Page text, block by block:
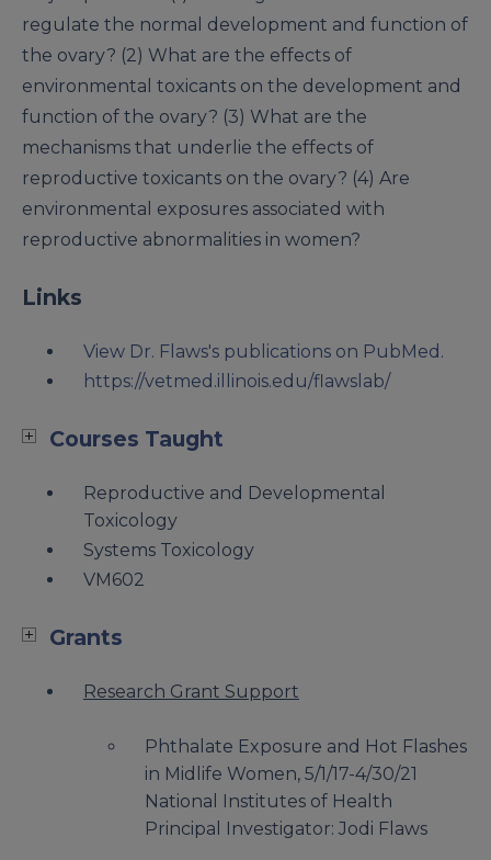
regulate the normal development and function of
the ovary? (2) What are the effects of
environmental toxicants on the development and
function of the ovary? (3) What are the
mechanisms that underlie the effects of
reproductive toxicants on the ovary? (4) Are
environmental exposures associated with
reproductive abnormalities in women?
Links
View Dr. Flaws's publications on PubMed.
https://vetmed.illinois.edu/flawslab/
Courses Taught
Reproductive and Developmental
Toxicology
Systems Toxicology
VM602
Grants
Research Grant Support
Phthalate Exposure and Hot Flashes
in Midlife Women, 5/1/17-4/30/21
National Institutes of Health
Principal Investigator: Jodi Flaws